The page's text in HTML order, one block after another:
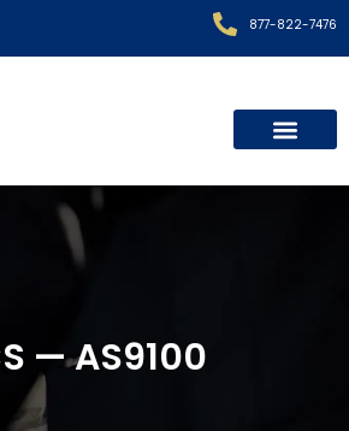
877-822-7476
— AS9100